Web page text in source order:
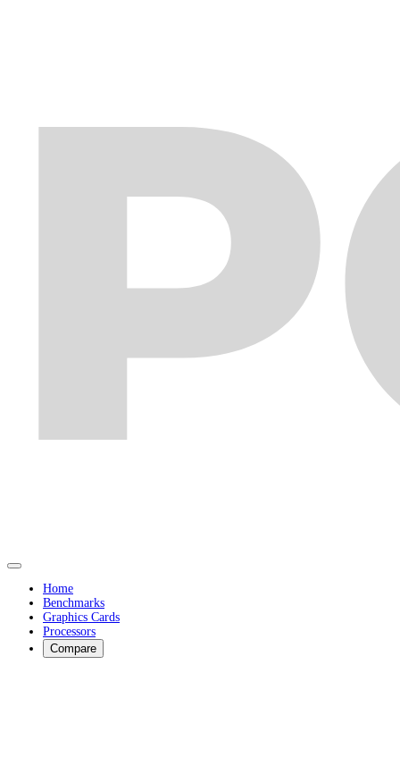
Home
Benchmarks
Graphics Cards
Processors
Compare